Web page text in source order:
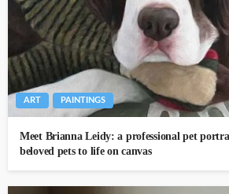
ART PAINTINGS
Meet Brianna Leidy: a professional pet
beloved pets to life on canvas